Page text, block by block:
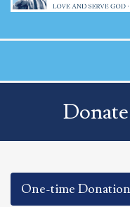
One-time Donation